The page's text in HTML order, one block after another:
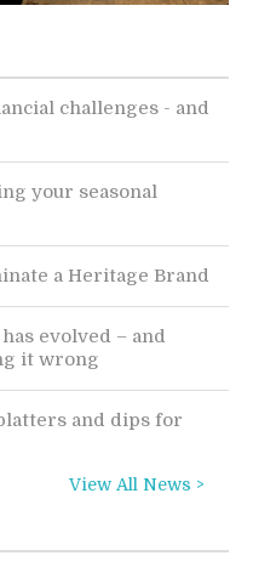
challenges - and
your seasonal
a Heritage Brand
evolved – and
it wrong
and dips for
View All News >